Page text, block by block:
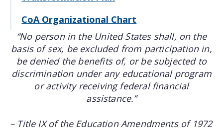
CoA Organizational Chart
“No person in the United States shall, on the
basis of sex, be excluded from participation in,
be denied the benefits of, or be subjected to
discrimination under any educational program
or activity receiving federal financial
assistance.”
– Title IX of the Education Amendments of 1972